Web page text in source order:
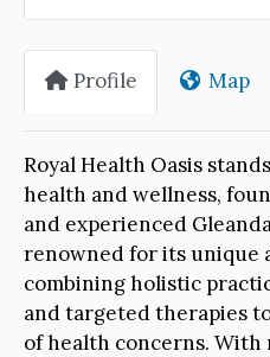
Profile Map
Royal Health Oasis
health and wellness,
and experienced
renowned for its unique
combining holistic
and targeted therapies
of health concerns. With